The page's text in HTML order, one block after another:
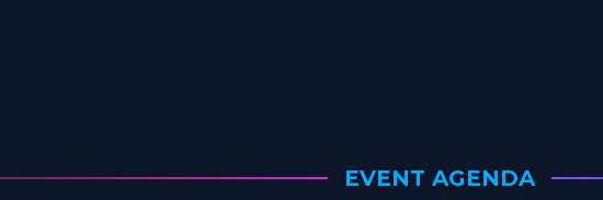
EVENT AGENDA